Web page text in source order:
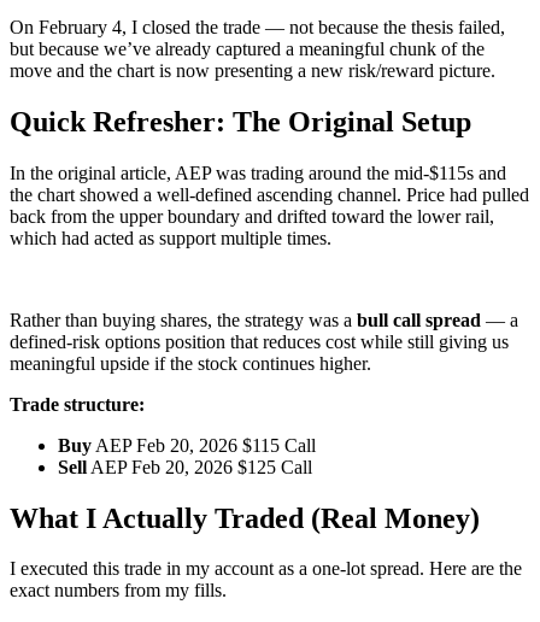
On February 4, I closed the trade — not because the thesis failed,
but because we’ve already captured a meaningful chunk of the
move and the chart is now presenting a new risk/reward picture.
Quick Refresher: The Original Setup
In the original article, AEP was trading around the mid-$115s and
the chart showed a well-defined ascending channel. Price had pulled
back from the upper boundary and drifted toward the lower rail,
which had acted as support multiple times.
Rather than buying shares, the strategy was a bull call spread — a
defined-risk options position that reduces cost while still giving us
meaningful upside if the stock continues higher.
Trade structure:
Buy AEP Feb 20, 2026 $115 Call
Sell AEP Feb 20, 2026 $125 Call
What I Actually Traded (Real Money)
I executed this trade in my account as a one-lot spread. Here are the
exact numbers from my fills.